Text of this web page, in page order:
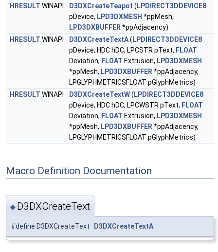
HRESULT WINAPI D3DXCreateTeapot ( LPDIRECT3DDEVICE8
pDevice, LPD3DXMESH *ppMesh,
LPD3DXBUFFER *ppAdjacency)
HRESULT WINAPI D3DXCreateTextA( LPDIRECT3DDEVICE8
pDevice, HDC hDC, LPCSTR pText, FLOAT
Deviation, FLOAT Extrusion, LPD3DXMESH
*ppMesh, LPD3DXBUFFER *ppAdjacency,
LPGLYPHMETRICSFLOAT pGlyphMetrics)
HRESULT WINAPI D3DXCreateTextW( LPDIRECT3DDEVICE8
pDevice, HDC hDC, LPCWSTR pText, FLOAT
Deviation, FLOAT Extrusion, LPD3DXMESH
*ppMesh, LPD3DXBUFFER *ppAdjacency,
LPGLYPHMETRICSFLOAT pGlyphMetrics)
Macro Definition Documentation
◆ D3DXCreateText
#define D3DXCreateText D3DXCreateTextA